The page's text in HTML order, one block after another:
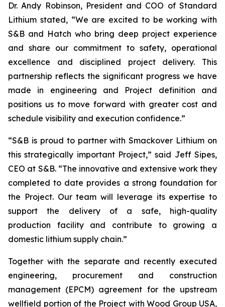
Dr. Andy Robinson, President and COO of Standard
Lithium stated, “We are excited to be working with
S&B and Hatch who bring deep project experience
and share our commitment to safety, operational
excellence and disciplined project delivery.
This
partnership reflects the significant progress we have
made in engineering and Project definition and
positions us to move forward with greater cost and
schedule visibility and execution confidence.”
“S&B is proud to partner with Smackover Lithium on
this strategically important Project,” said Jeff Sipes,
CEO at S&B. “The innovative and extensive work they
completed to date provides a strong foundation for
the Project. Our team will leverage its expertise to
support the delivery of a safe, high-quality
production facility and contribute to growing a
domestic lithium supply chain.”
Together with the separate and recently executed
engineering, procurement and construction
management (EPCM) agreement for the upstream
wellfield portion of the Project with Wood Group USA,